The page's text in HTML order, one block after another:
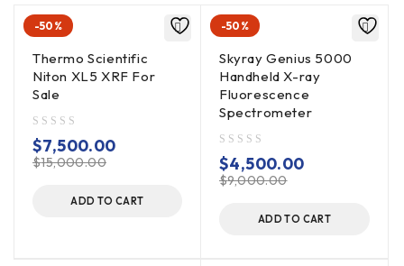
-50%
Thermo Scientific
Niton XL5 XRF For
Sale
$15,000.00
$7,500.00
ADD TO CART
-50%
Skyray Genius 5000
Handheld X-ray
Fluorescence
Spectrometer
$9,000.00
$4,500.00
ADD TO CART